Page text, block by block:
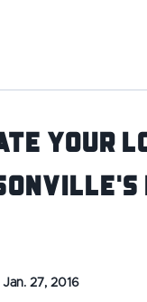
Your
Jan. 27, 2016